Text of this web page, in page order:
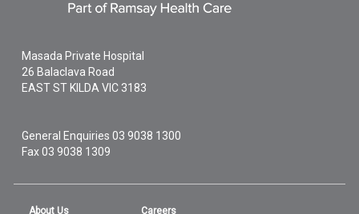
Masada Private Hospital
26 Balaclava Road
EAST ST KILDA VIC 3183
General Enquiries03 9038 1300
Fax 03 9038 1309
About Us
Careers